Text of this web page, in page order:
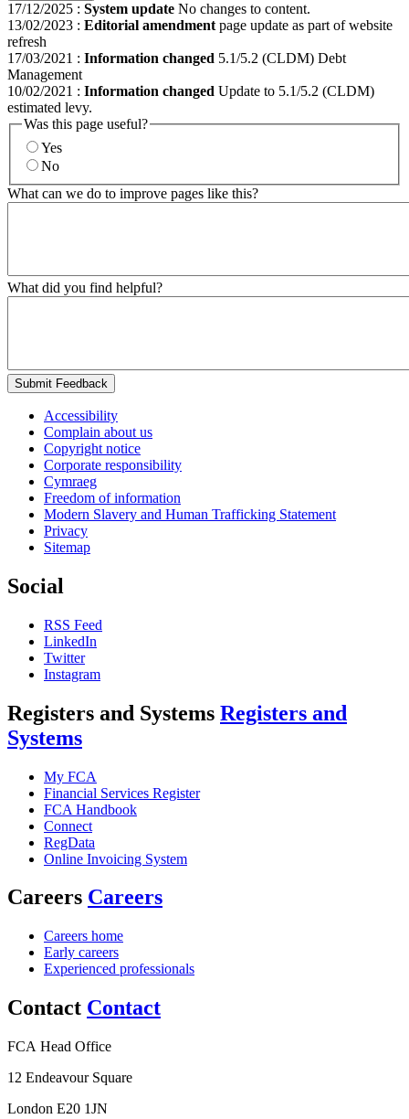
17/12/2025 : System update No changes to content.
13/02/2023 : Editorial amendment page update as part of website
refresh
17/03/2021 : Information changed 5.1/5.2 (CLDM) Debt
Management
10/02/2021 : Information changed Update to 5.1/5.2 (CLDM)
estimated levy.
Was this page useful?
Yes
No
What can we do to improve pages like this?
What did you find helpful?
Submit Feedback
Accessibility
Complain about us
Copyright notice
Corporate responsibility
Cymraeg
Freedom of information
Modern Slavery and Human Trafficking Statement
Privacy
Sitemap
Social
RSS Feed
LinkedIn
Twitter
Instagram
Registers and Systems Registers and
Systems
My FCA
Financial Services Register
FCA Handbook
Connect
RegData
Online Invoicing System
Careers Careers
Careers home
Early careers
Experienced professionals
Contact Contact
FCA Head Office
12 Endeavour Square
London E20 1JN